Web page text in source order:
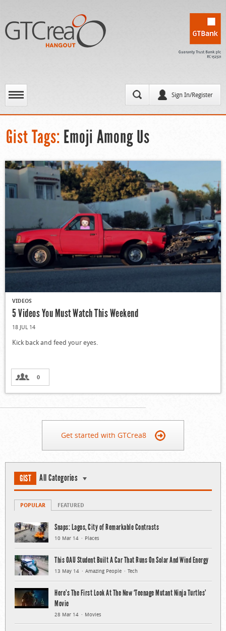
Sign In/Register
Gist Tags: Emoji Among Us
VIDEOS
5 Videos You Must Watch This Weekend
18 JUL 14
Kick back and feed your eyes.
0
Get started with GTCrea8
GIST All Categories
POPULAR FEATURED
Snaps: Lagos, City of Remarkable Contrasts
10 Mar 14 Places
This OAU Student Built A Car That Runs On Solar And Wind Energy
13 May 14 Amazing People Tech
Here’s The First Look At The New ‘Teenage Mutant Ninja Turtles’
Movie
28 Mar 14 Movies